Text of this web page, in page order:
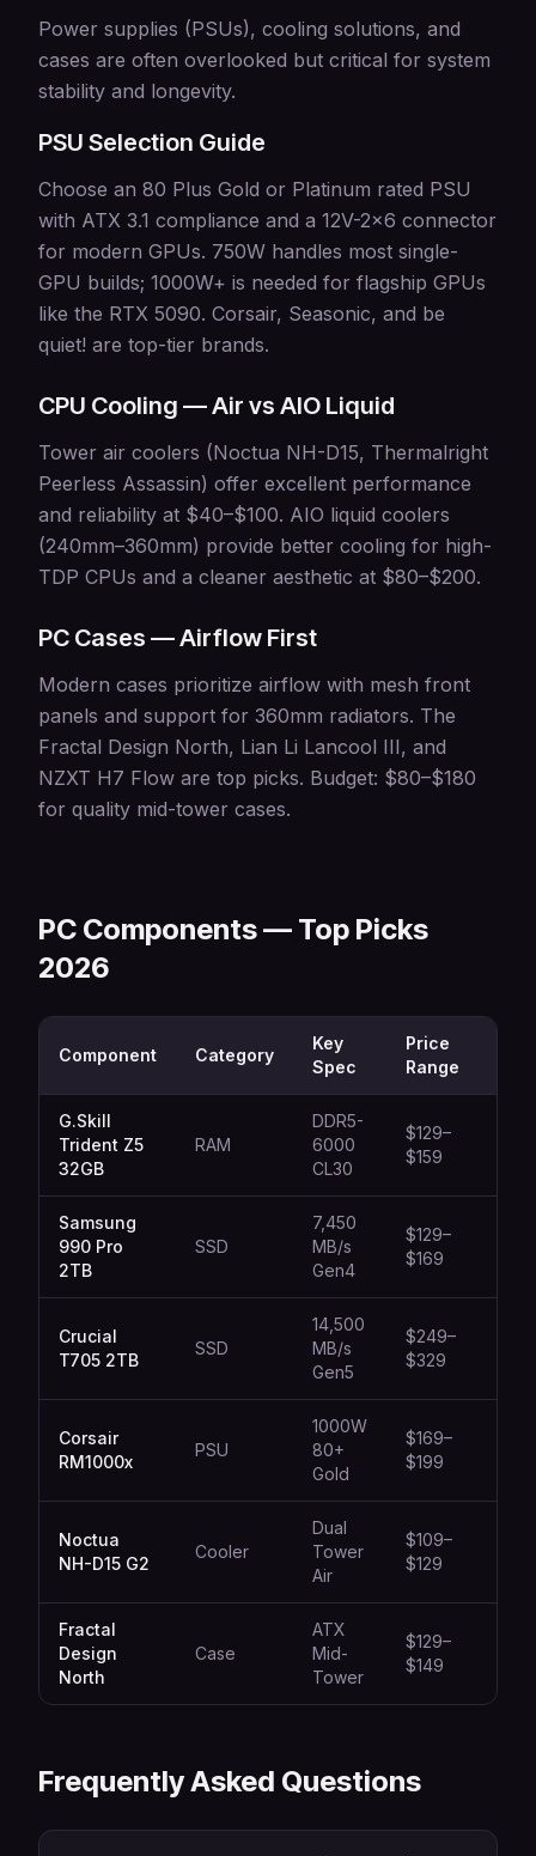
Power supplies (PSUs), cooling solutions, and
cases are often overlooked but critical for system
stability and longevity.
PSU Selection Guide
Choose an 80 Plus Gold or Platinum rated PSU
with ATX 3.1 compliance and a 12V-2x6 connector
for modern GPUs. 750W handles most single-
GPU builds; 1000W+ is needed for flagship GPUs
like the RTX 5090. Corsair, Seasonic, and be
quiet! are top-tier brands.
CPU Cooling — Air vs AIO Liquid
Tower air coolers (Noctua NH-D15, Thermalright
Peerless Assassin) offer excellent performance
and reliability at $40–$100. AIO liquid coolers
(240mm–360mm) provide better cooling for high-
TDP CPUs and a cleaner aesthetic at $80–$200.
PC Cases — Airflow First
Modern cases prioritize airflow with mesh front
panels and support for 360mm radiators. The
Fractal Design North, Lian Li Lancool III, and
NZXT H7 Flow are top picks. Budget: $80–$180
for quality mid-tower cases.
PC Components — Top Picks
2026
Component Category
Key
Spec
Price
Range
G.Skill
Trident Z5
32GB
RAM
DDR5-
6000
CL30
$129–
$159
Samsung
990 Pro
2TB
SSD
7,450
MB/s
Gen4
$129–
$169
Crucial
T705 2TB
SSD
14,500
MB/s
Gen5
$249–
$329
Corsair
RM1000x
PSU
1000W
80+
Gold
$169–
$199
Noctua
NH-D15 G2
Cooler
Dual
Tower
Air
$109–
$129
Fractal
Design
North
Case
ATX
Mid-
Tower
$129–
$149
Frequently Asked Questions